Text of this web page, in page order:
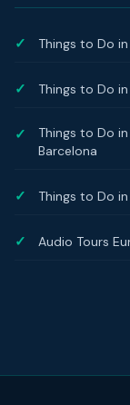
Things to Do
Things to Do
Things to Do in
Barcelona
Things to Do
Audio Tours